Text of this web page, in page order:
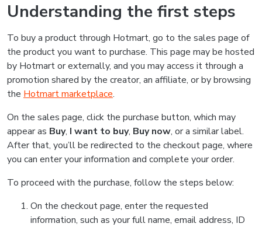
Understanding the first steps
To buy a product through Hotmart, go to the sales page of
the product you want to purchase. This page may be hosted
by Hotmart or externally, and you may access it through a
promotion shared by the creator, an affiliate, or by browsing
the Hotmart marketplace.
On the sales page, click the purchase button, which may
appear as Buy, I want to buy, Buy now, or a similar label.
After that, you’ll be redirected to the checkout page, where
you can enter your information and complete your order.
To proceed with the purchase, follow the steps below:
On the checkout page, enter the requested
information, such as your full name, email address, ID